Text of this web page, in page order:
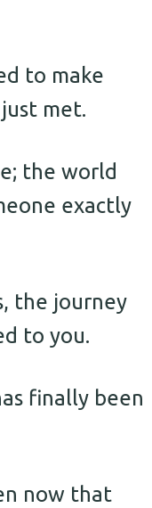
to make
met.
the world
exactly
the journey
to you.
finally been
now that